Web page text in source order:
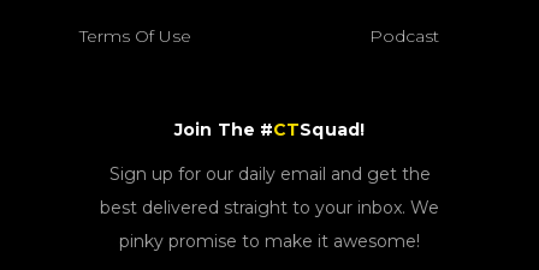
Terms Of Use Podcast
Join The #CTSquad!
Sign up for our daily email and get the
best delivered straight to your inbox. We
pinky promise to make it awesome!